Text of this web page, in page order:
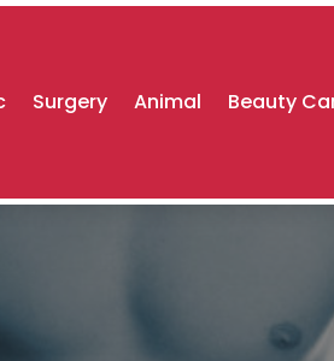
Surgery Animal Beauty